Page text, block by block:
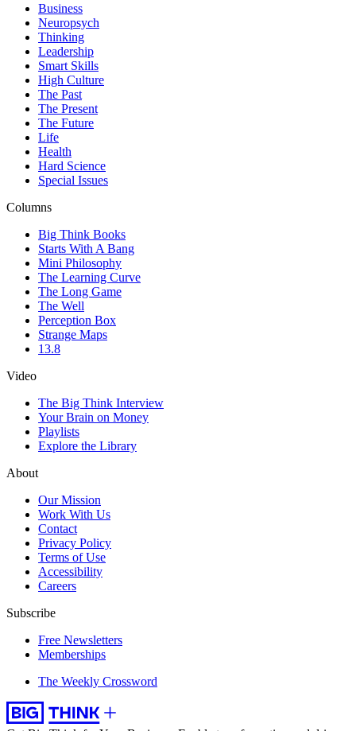
Business
Neuropsych
Thinking
Leadership
Smart Skills
High Culture
The Past
The Present
The Future
Life
Health
Hard Science
Special Issues
Columns
Big Think Books
Starts With A Bang
Mini Philosophy
The Learning Curve
The Long Game
The Well
Perception Box
Strange Maps
13.8
Video
The Big Think Interview
Your Brain on Money
Playlists
Explore the Library
About
Our Mission
Work With Us
Contact
Privacy Policy
Terms of Use
Accessibility
Careers
Subscribe
Free Newsletters
Memberships
The Weekly Crossword